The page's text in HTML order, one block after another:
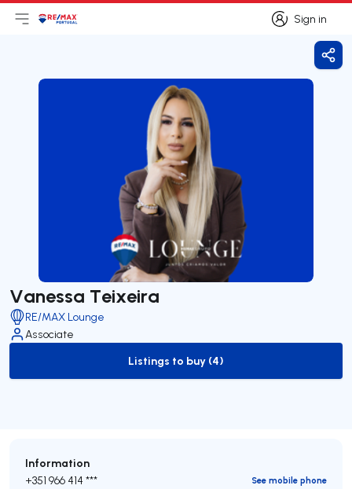
Sign in
Sign in
Open main menu
LogoGo to homepage
Vanessa Teixeira
RE/MAX Lounge
Associate
to-buy-listing
Listings to buy (4)
Information
+351 966 414 ***
See mobile phone